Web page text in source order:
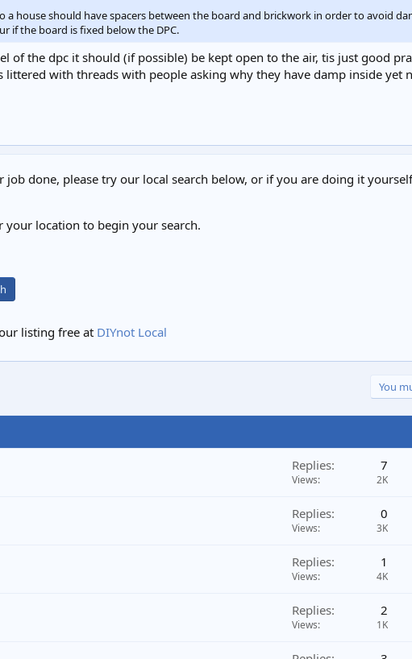
house should have spacers between the board and brickwork in order to avoid
if the board is fixed below the DPC.
of the dpc it should (if possible) be kept open to the air, tis just good
with threads with people asking why they have damp inside yet
done, please try our local search below, or if you are doing it
your location to begin your search.
listing free at DIYnot Local
You
Replies 7
Views 2K
Replies 0
Views 3K
Replies 1
Views 4K
Replies 2
Views 1K